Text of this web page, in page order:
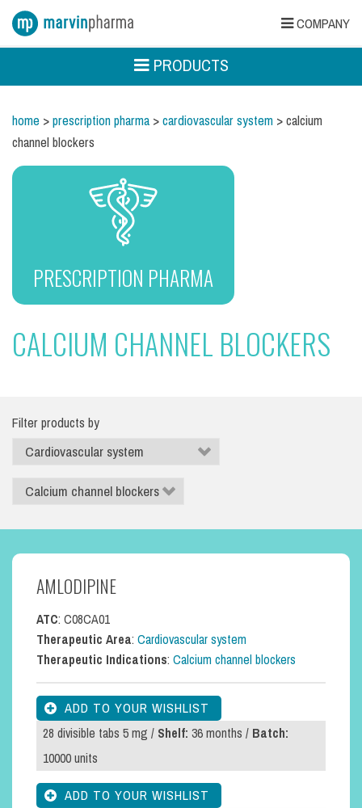
COMPANY
PRODUCTS
home>prescription pharma>cardiovascular system> calcium
channel blockers
PRESCRIPTION PHARMA
CALCIUM CHANNEL BLOCKERS
Filter products by
AMLODIPINE
ATC: C08CA01
Therapeutic Area:Cardiovascular system
Therapeutic Indications:Calcium channel blockers
28 divisible tabs 5 mg /Shelf:36 months /Batch:
10000 units